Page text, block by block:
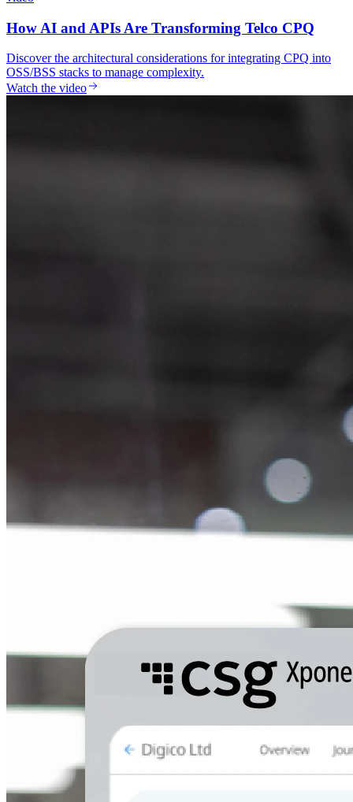
How AI and APIs Are Transforming Telco CPQ
Discover the architectural considerations for integrating CPQ into
OSS/BSS stacks to manage complexity.
Watch the video